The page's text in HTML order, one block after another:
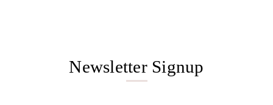
Newsletter Signup